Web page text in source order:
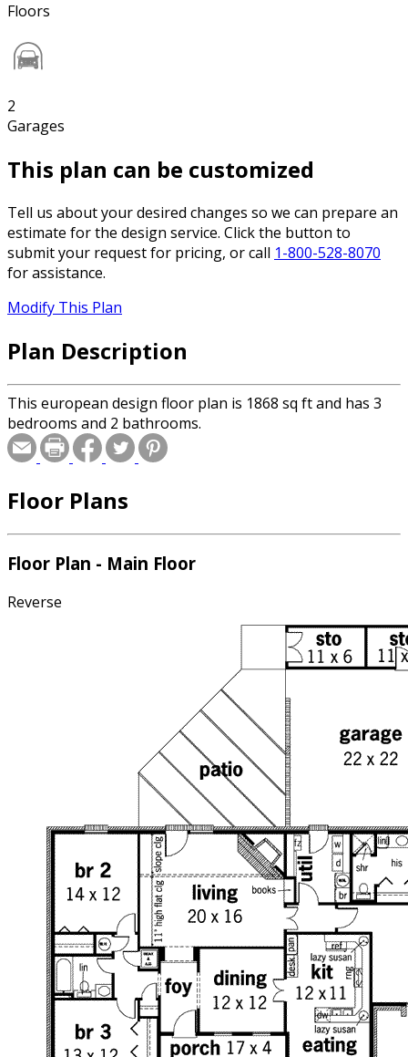
Floors
2
Garages
This plan can be customized
Tell us about your desired changes so we can prepare an
estimate for the design service. Click the button to
submit your request for pricing, or call 1-800-528-8070
for assistance.
Modify This Plan
Plan Description
This european design floor plan is 1868 sq ft and has 3
bedrooms and 2 bathrooms.
Floor Plans
Floor Plan - Main Floor
Reverse